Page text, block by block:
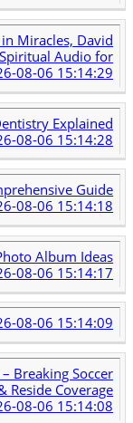
Miracles, David
Audio for
08-06 15:14:29
Explained
08-06 15:14:28
Guide
08-06 15:14:18
Album Ideas
08-06 15:14:17
08-06 15:14:09
Breaking Soccer
Reside Coverage
08-06 15:14:08